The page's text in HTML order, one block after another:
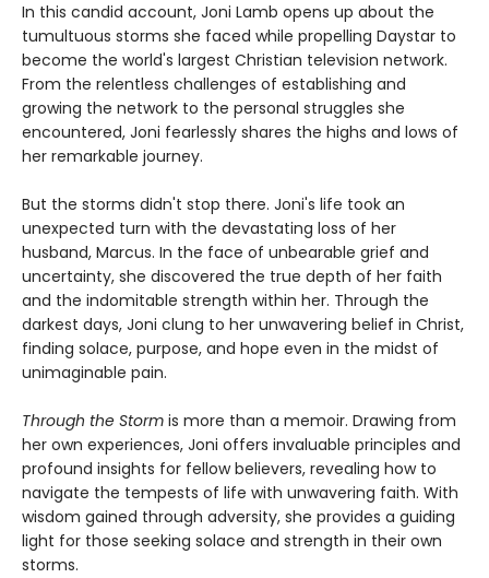
In this candid account, Joni Lamb opens up about the
tumultuous storms she faced while propelling Daystar to
become the world's largest Christian television network.
From the relentless challenges of establishing and
growing the network to the personal struggles she
encountered, Joni fearlessly shares the highs and lows of
her remarkable journey.
But the storms didn't stop there. Joni's life took an
unexpected turn with the devastating loss of her
husband, Marcus. In the face of unbearable grief and
uncertainty, she discovered the true depth of her faith
and the indomitable strength within her. Through the
darkest days, Joni clung to her unwavering belief in Christ,
finding solace, purpose, and hope even in the midst of
unimaginable pain.
Through the Storm is more than a memoir. Drawing from
her own experiences, Joni offers invaluable principles and
profound insights for fellow believers, revealing how to
navigate the tempests of life with unwavering faith. With
wisdom gained through adversity, she provides a guiding
light for those seeking solace and strength in their own
storms.